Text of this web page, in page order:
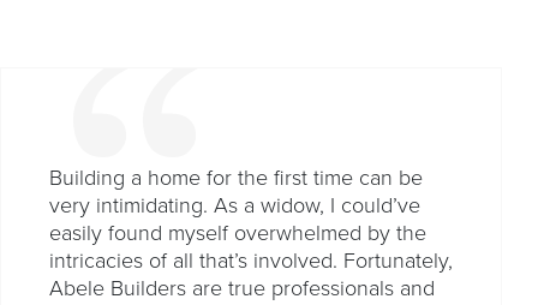
Building a home for the first time can be
very intimidating. As a widow, I could’ve
easily found myself overwhelmed by the
intricacies of all that’s involved. Fortunately,
Abele Builders are true professionals and